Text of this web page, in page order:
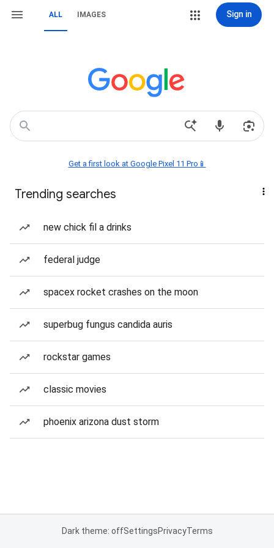
ALL IMAGES Sign in
Get a first look at Google Pixel 11 Pro📱
Trending searches
new chick fil a drinks
federal judge
spacex rocket crashes on the moon
superbug fungus candida auris
rockstar games
classic movies
phoenix arizona dust storm
Dark theme: offSettingsPrivacyTerms